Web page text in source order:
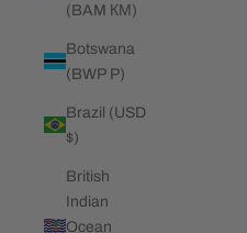
(BAM КМ)
Botswana
(BWP P)
Brazil (USD
$)
British
Indian
Ocean